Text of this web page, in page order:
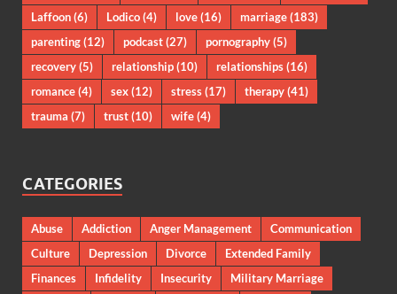
Laffoon(6) Lodico(4) love(16) marriage(183)
parenting(12) podcast(27) pornography(5)
recovery(5) relationship(10) relationships(16)
romance(4) sex(12) stress(17) therapy(41)
trauma (7) trust(10) wife(4)
CATEGORIES
Abuse Addiction Anger Management
Communication
Culture
Depression Divorce
Extended Family
Finances
Infidelity Insecurity
Military Marriage